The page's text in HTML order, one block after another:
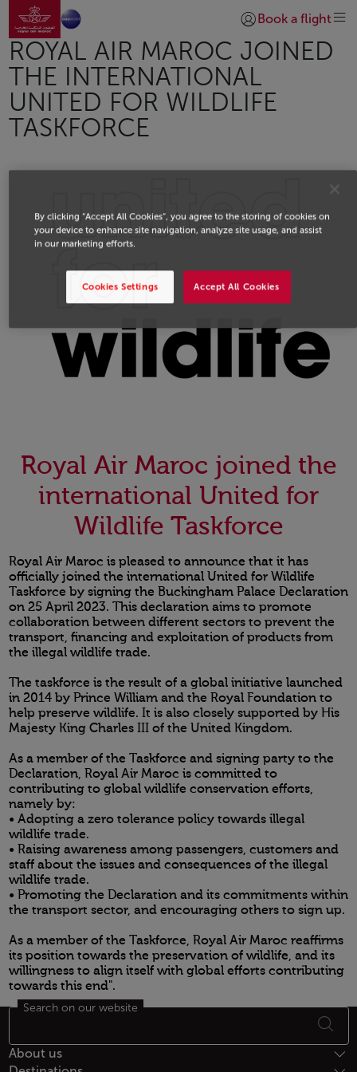
Skip to Main Content
Go to home page
Login | Join)
Book a flight
ROYAL AIR MAROC JOINED
THE INTERNATIONAL
UNITED FOR WILDLIFE
TASKFORCE
Royal Air Maroc joined the
international United for
Wildlife Taskforce
Royal Air Maroc is pleased to announce that it has
officially joined the international United for Wildlife
Taskforce by signing the Buckingham Palace Declaration
on 25 April 2023. This declaration aims to promote
collaboration between different sectors to prevent the
transport, financing and exploitation of products from
the illegal wildlife trade.
The taskforce is the result of a global initiative launched
in 2014 by Prince William and the Royal Foundation to
help preserve wildlife. It is also closely supported by His
Majesty King Charles III of the United Kingdom.
As a member of the Taskforce and signing party to the
Declaration, Royal Air Maroc is committed to
contributing to global wildlife conservation efforts,
namely by:
• Adopting a zero tolerance policy towards illegal
wildlife trade.
• Raising awareness among passengers, customers and
staff about the issues and consequences of the illegal
wildlife trade.
• Promoting the Declaration and its commitments within
the transport sector, and encouraging others to sign up.
As a member of the Taskforce, Royal Air Maroc reaffirms
its position towards the preservation of wildlife, and its
willingness to align itself with global efforts contributing
towards this end".
Open in a new window
Footer Sitemap
Search on our website
About us
By clicking “Accept All Cookies”, you agree to the storing of cookies on
your device to enhance site navigation, analyze site usage, and assist
in our marketing efforts.
Accept All Cookies
Cookies Settings